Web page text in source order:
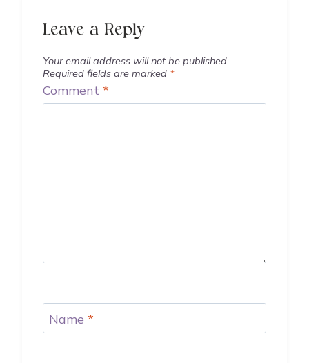
Leave a Reply
Your email address will not be published.
Required fields are marked *
Comment *
Name *